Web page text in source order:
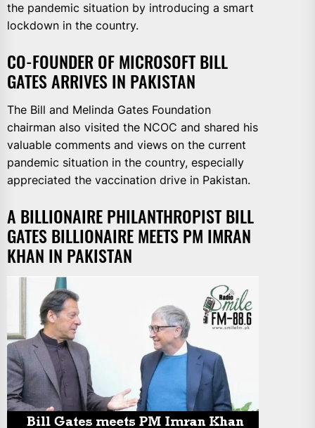
the pandemic situation by introducing a smart
lockdown in the country.
CO-FOUNDER OF MICROSOFT BILL
GATES ARRIVES IN PAKISTAN
The Bill and Melinda Gates Foundation
chairman also visited the NCOC and shared his
valuable comments and views on the current
pandemic situation in the country, especially
appreciated the vaccination drive in Pakistan.
A BILLIONAIRE PHILANTHROPIST BILL
GATES BILLIONAIRE MEETS PM IMRAN
KHAN IN PAKISTAN